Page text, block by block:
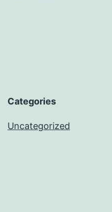
Categories
Uncategorized